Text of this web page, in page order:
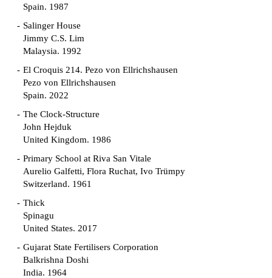
Spain. 1987
Salinger House
Jimmy C.S. Lim
Malaysia. 1992
El Croquis 214. Pezo von Ellrichshausen
Pezo von Ellrichshausen
Spain. 2022
The Clock-Structure
John Hejduk
United Kingdom. 1986
Primary School at Riva San Vitale
Aurelio Galfetti, Flora Ruchat, Ivo Trümpy
Switzerland. 1961
Thick
Spinagu
United States. 2017
Gujarat State Fertilisers Corporation
Balkrishna Doshi
India. 1964